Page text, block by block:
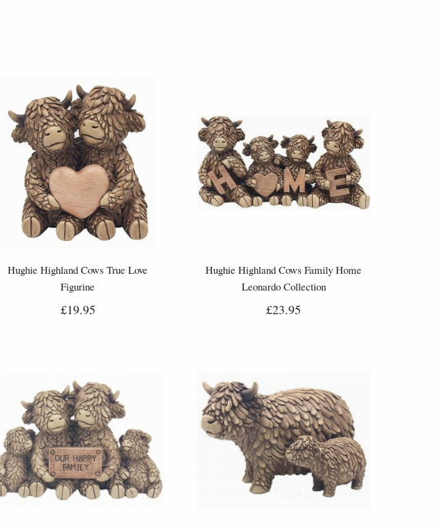
Hughie Highland Cows True Love
Figurine
£19.95
Hughie Highland Cows Family Home
Leonardo Collection
£23.95